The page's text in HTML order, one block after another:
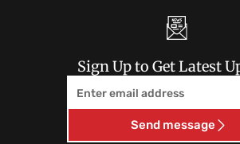
Sign Up to Get Latest
Send message